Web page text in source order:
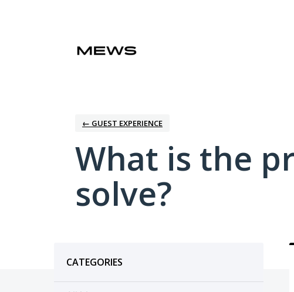
← GUEST EXPERIENCE
What is the
solve?
CATEGORIES